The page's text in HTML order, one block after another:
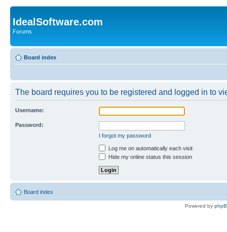
IdealSoftware.com
Forums
Board index
The board requires you to be registered and logged in to
Username:
Password:
I forgot my password
Log me on automatically each visit
Hide my online status this session
Board index
Powered by